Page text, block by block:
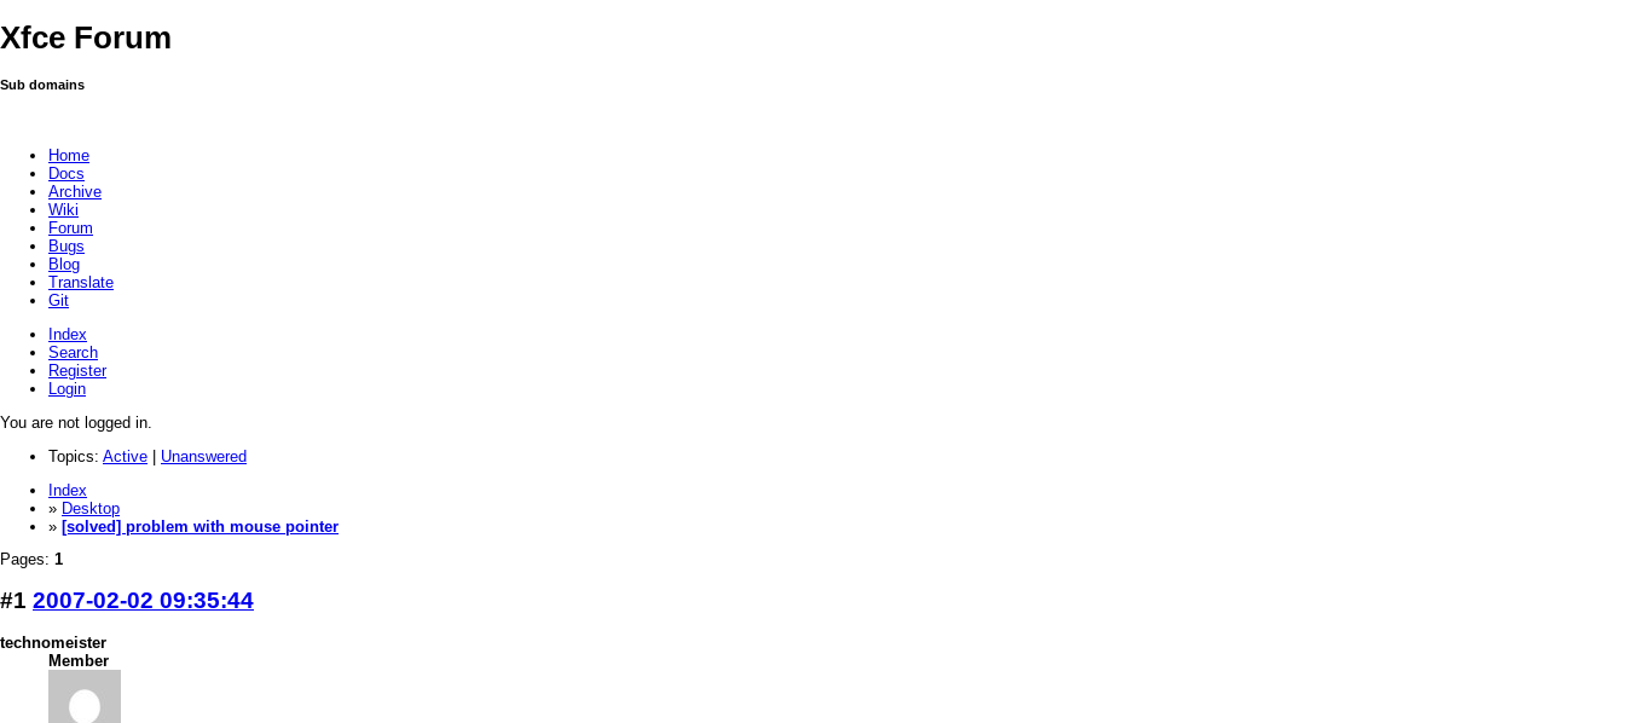
Xfce Forum
Sub domains
Home
Docs
Archive
Wiki
Forum
Bugs
Blog
Translate
Git
Index
Search
Register
Login
You are not logged in.
Topics: Active
Unanswered
Index
» Desktop
» [solved] problem with mouse pointer
Pages: 1
#1 2007-02-02 09:35:44
technomeister
Member